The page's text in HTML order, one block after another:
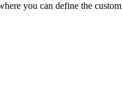
you can define the